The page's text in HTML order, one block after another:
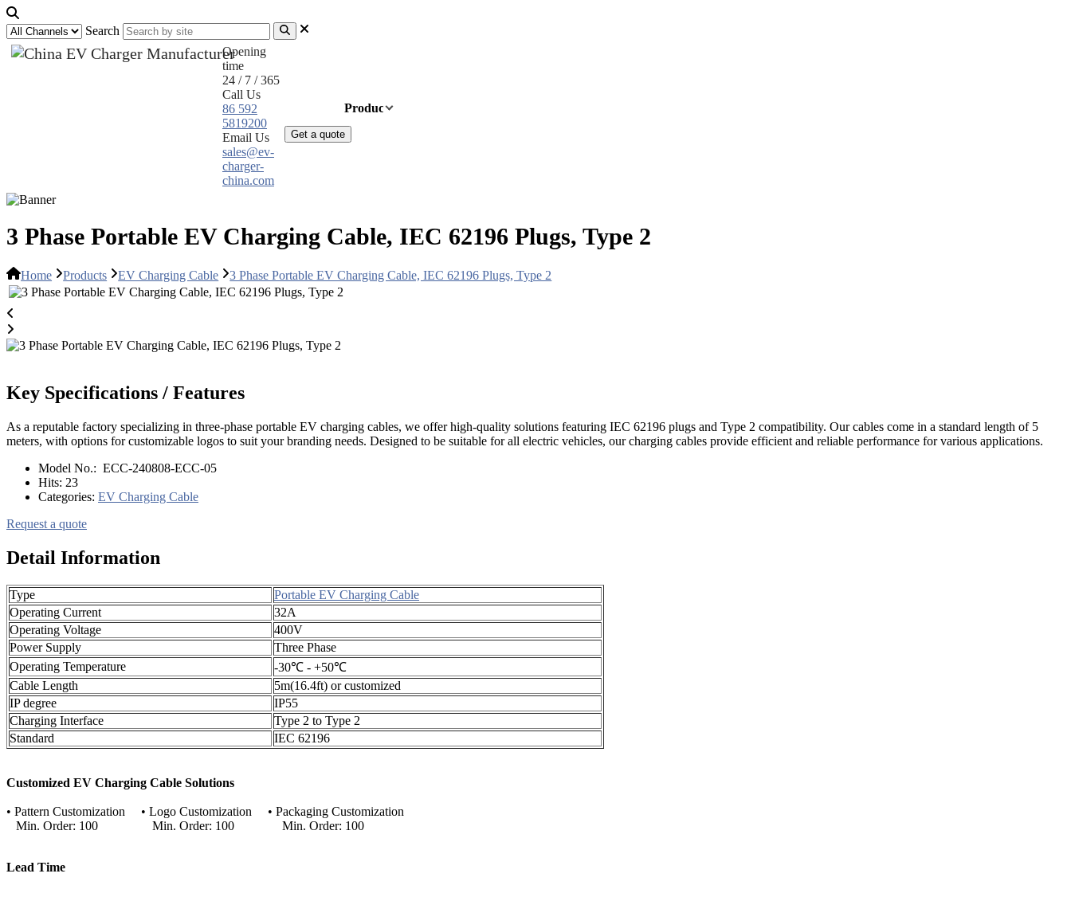
Search
Opening
time
24 / 7 / 365
Call Us
86 592
5819200
Email Us
sales@ev-
charger-
china.com
Products
Get a quote
3 Phase Portable EV Charging Cable, IEC 62196 Plugs, Type 2
Home Products EV Charging Cable 3 Phase Portable EV Charging Cable, IEC 62196 Plugs, Type 2
Key Specifications / Features
As a reputable factory specializing in three-phase portable EV charging cables, we offer high-quality solutions featuring IEC 62196 plugs and Type 2 compatibility. Our cables come in a standard length of 5
meters, with options for customizable logos to suit your branding needs. Designed to be suitable for all electric vehicles, our charging cables provide efficient and reliable performance for various applications.
Model No.: ECC-240808-ECC-05
Hits: 23
Categories: EV Charging Cable
Request a quote
Detail Information
Type
Portable EV Charging Cable
Operating Current
32A
Operating Voltage
400V
Power Supply
Three Phase
Operating Temperature
-30℃ - +50℃
Cable Length
5m(16.4ft) or customized
IP degree
IP55
Charging Interface
Type 2 to Type 2
Standard
IEC 62196
Customized EV Charging Cable Solutions
• Pattern Customization • Logo Customization • Packaging Customization
Min. Order: 100 Min. Order: 100 Min. Order: 100
Lead Time